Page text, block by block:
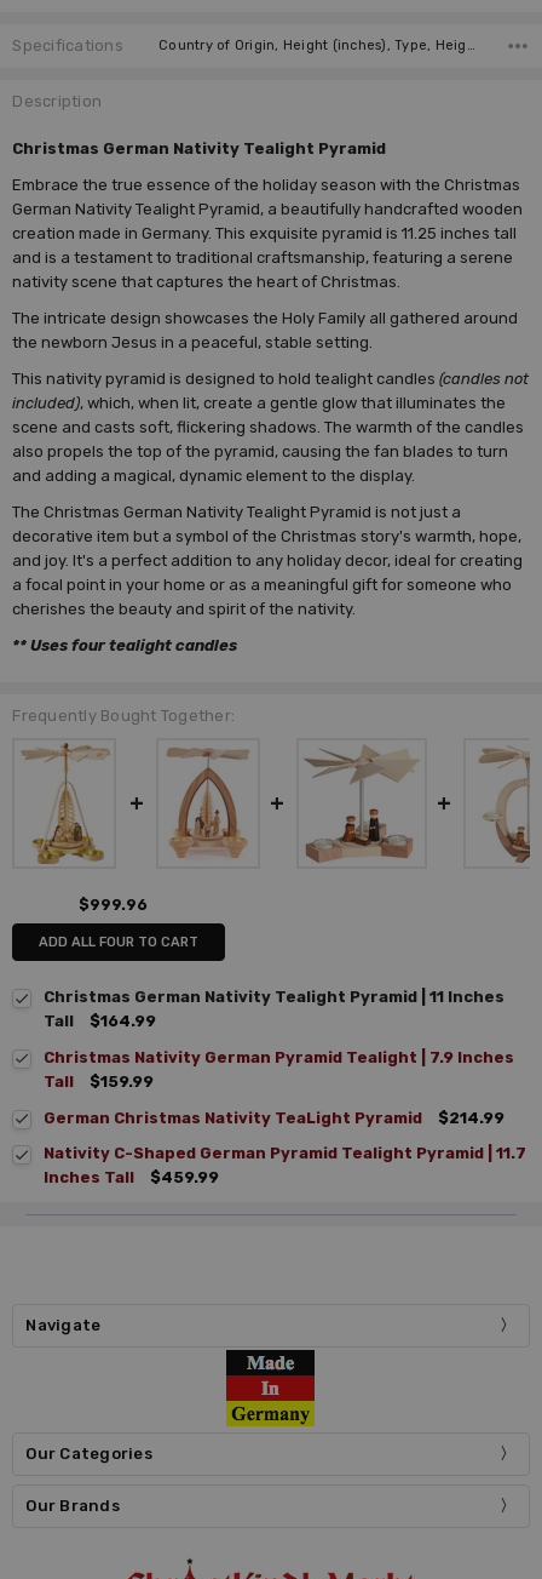
Specifications Country of Origin, Height (inches), Type, Height (cm), Figure, Candles, Required Number of Candles, Manufacturer,
Description
Christmas German Nativity Tealight Pyramid
Embrace the true essence of the holiday season with the Christmas
German Nativity Tealight Pyramid, a beautifully handcrafted wooden
creation made in Germany. This exquisite pyramid is 11.25 inches tall
and is a testament to traditional craftsmanship, featuring a serene
nativity scene that captures the heart of Christmas.
The intricate design showcases the Holy Family all gathered around
the newborn Jesus in a peaceful, stable setting.
This nativity pyramid is designed to hold tealight candles(candles not
included), which, when lit, create a gentle glow that illuminates the
scene and casts soft, flickering shadows. The warmth of the candles
also propels the top of the pyramid, causing the fan blades to turn
and adding a magical, dynamic element to the display.
The Christmas German Nativity Tealight Pyramid is not just a
decorative item but a symbol of the Christmas story's warmth, hope,
and joy. It's a perfect addition to any holiday decor, ideal for creating
a focal point in your home or as a meaningful gift for someone who
cherishes the beauty and spirit of the nativity.
** Uses four tealight candles
Frequently Bought Together:
$999.96
ADD ALL FOUR TO CART
Christmas German Nativity Tealight Pyramid | 11 Inches
Tall
$164.99
Christmas Nativity German Pyramid Tealight | 7.9 Inches
Tall
$159.99
German Christmas Nativity TeaLight Pyramid
$214.99
Nativity C-Shaped German Pyramid Tealight Pyramid | 11.7
Inches Tall
$459.99
Navigate
Our Categories
Our Brands